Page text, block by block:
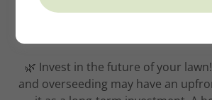
Aerating And
🌿 Invest in the future of your
and overseeding may have an